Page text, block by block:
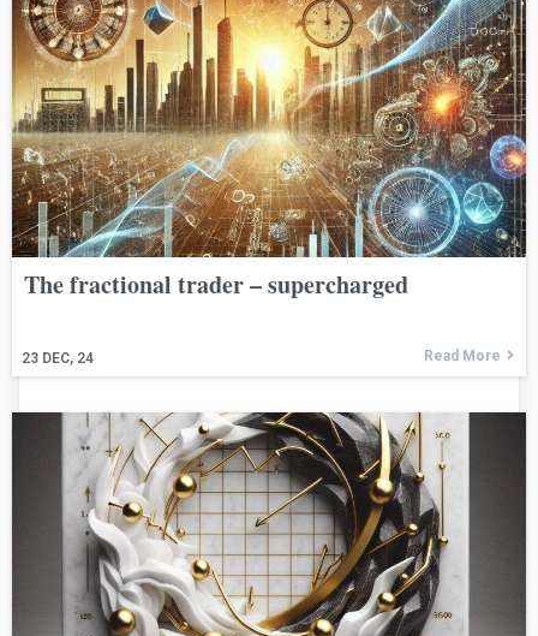
The fractional trader – supercharged
23 DEC, 24 Read More